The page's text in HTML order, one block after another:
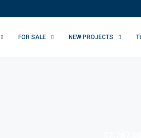
FOR SALE NEW PROJECTS